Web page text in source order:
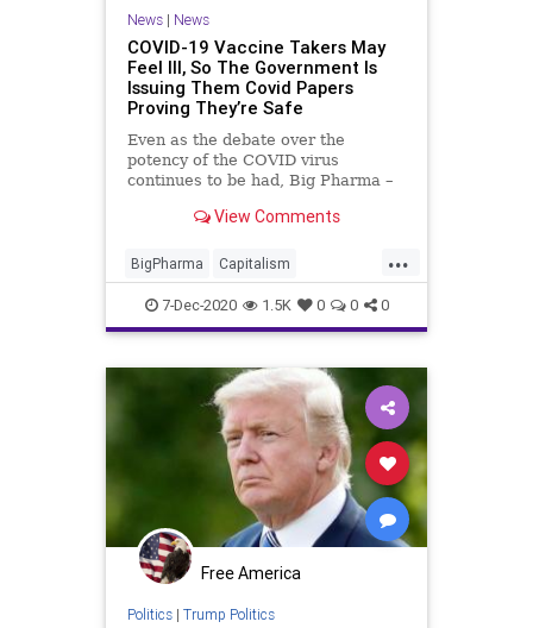
News| News
COVID-19 Vaccine Takers May
Feel Ill, So The Government Is
Issuing Them Covid Papers
Proving They’re Safe
Even as the debate over the
potency of the COVID virus
continues to be had, Big Pharma –
View Comments
...
BigPharma Capitalism
Communism Coronavirus COVID
COVID19 COVIDID
COVIDRestrictions Disinformation
Healthcare
HealthInsurance HIPAA
Leftists Marxism
MedicalDocuments News
Pandemic Progressives
Propaganda SocialEngineering
7-Dec-2020 1.5K 0 0 0
Free America
Politics| Trump Politics